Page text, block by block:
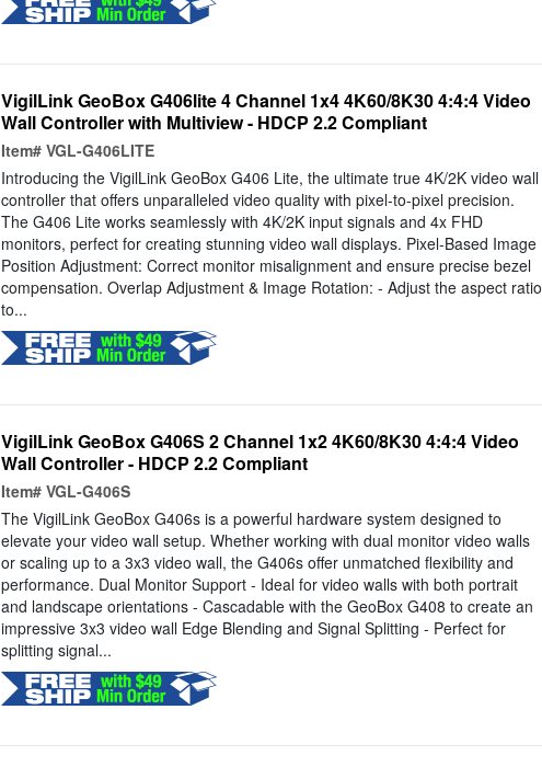
VigilLink GeoBox G406lite 4 Channel 1x4 4K60/8K30 4:4:4 Video
Wall Controller with Multiview - HDCP 2.2 Compliant
Item# VGL-G406LITE
Introducing the VigilLink GeoBox G406 Lite, the ultimate true 4K/2K video wall
controller that offers unparalleled video quality with pixel-to-pixel precision.
The G406 Lite works seamlessly with 4K/2K input signals and 4x FHD
monitors, perfect for creating stunning video wall displays. Pixel-Based Image
Position Adjustment: Correct monitor misalignment and ensure precise bezel
compensation. Overlap Adjustment & Image Rotation: - Adjust the aspect ratio
to...
VigilLink GeoBox G406S 2 Channel 1x2 4K60/8K30 4:4:4 Video
Wall Controller - HDCP 2.2 Compliant
Item# VGL-G406S
The VigilLink GeoBox G406s is a powerful hardware system designed to
elevate your video wall setup. Whether working with dual monitor video walls
or scaling up to a 3x3 video wall, the G406s offer unmatched flexibility and
performance. Dual Monitor Support - Ideal for video walls with both portrait
and landscape orientations - Cascadable with the GeoBox G408 to create an
impressive 3x3 video wall Edge Blending and Signal Splitting - Perfect for
splitting signal...